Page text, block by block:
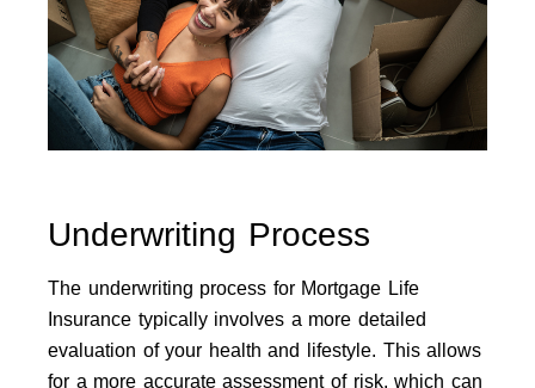
Underwriting Process
The underwriting process for Mortgage Life
Insurance typically involves a more detailed
evaluation of your health and lifestyle. This allows
for a more accurate assessment of risk, which can